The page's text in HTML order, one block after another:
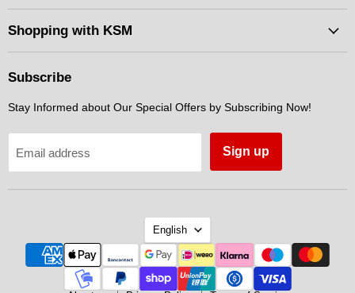
Motorsports
on
Facebook
on
Instagram
on
Messenger
Shopping with KSM
Subscribe
Stay Informed about Our Special Offers by Subscribing Now!
Email address Sign up
Language
English